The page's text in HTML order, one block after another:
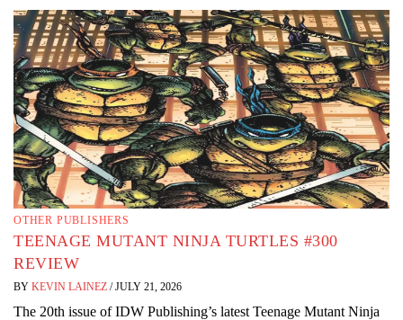
OTHER PUBLISHERS
TEENAGE MUTANT NINJA TURTLES #300
REVIEW
BY KEVIN LAINEZ / JULY 21, 2026
The 20th issue of IDW Publishing’s latest Teenage Mutant Ninja